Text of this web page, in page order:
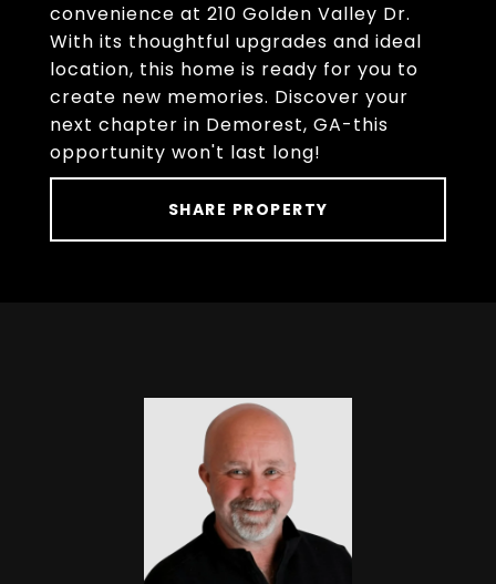
convenience at 210 Golden Valley Dr.
With its thoughtful upgrades and ideal
location, this home is ready for you to
create new memories. Discover your
next chapter in Demorest, GA-this
opportunity won't last long!
SHARE PROPERTY